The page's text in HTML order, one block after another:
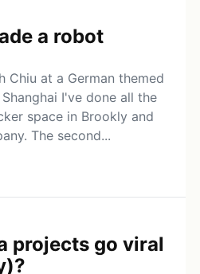
a robot
Chiu at a German themed
I've done all the
space in Brookly and
The second...
projects go viral